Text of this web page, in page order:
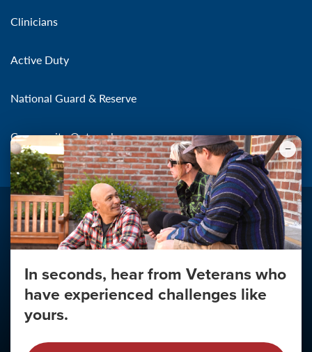
Clinicians
Active Duty
National Guard & Reserve
Community Outreach
Make the Connection
About
About Your Privacy
Copyright 2011 - 2026
In seconds, hear from Veterans who
have experienced challenges like
yours.